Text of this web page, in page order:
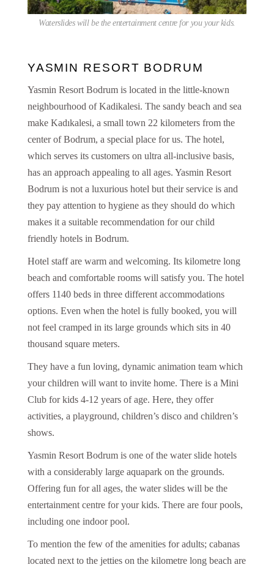
Waterslides will be the entertainment centre for you your kids.
YASMIN RESORT BODRUM
Yasmin Resort Bodrum is located in the little-known
neighbourhood of Kadikalesi. The sandy beach and sea
make Kadıkalesi, a small town 22 kilometers from the
center of Bodrum, a special place for us. The hotel,
which serves its customers on ultra all-inclusive basis,
has an approach appealing to all ages. Yasmin Resort
Bodrum is not a luxurious hotel but their service is and
they pay attention to hygiene as they should do which
makes it a suitable recommendation for our child
friendly hotels in Bodrum.
Hotel staff are warm and welcoming. Its kilometre long
beach and comfortable rooms will satisfy you. The hotel
offers 1140 beds in three different accommodations
options. Even when the hotel is fully booked, you will
not feel cramped in its large grounds which sits in 40
thousand square meters.
They have a fun loving, dynamic animation team which
your children will want to invite home. There is a Mini
Club for kids 4-12 years of age. Here, they offer
activities, a playground, children’s disco and children’s
shows.
Yasmin Resort Bodrum is one of the water slide hotels
with a considerably large aquapark on the grounds.
Offering fun for all ages, the water slides will be the
entertainment centre for your kids. There are four pools,
including one indoor pool.
To mention the few of the amenities for adults; cabanas
located next to the jetties on the kilometre long beach are